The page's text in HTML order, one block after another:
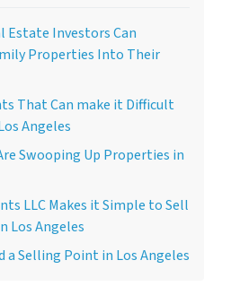
Estate Investors Can
Properties Into Their
That Can make it Difficult
Angeles
Swooping Up Properties in
LLC Makes it Simple to Sell
Los Angeles
a Selling Point in Los Angeles